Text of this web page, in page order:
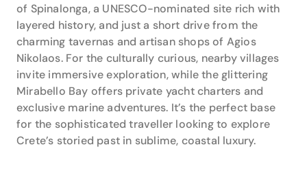
of Spinalonga, a UNESCO-nominated site rich with
layered history, and just a short drive from the
charming tavernas and artisan shops of Agios
Nikolaos. For the culturally curious, nearby villages
invite immersive exploration, while the glittering
Mirabello Bay offers private yacht charters and
exclusive marine adventures. It’s the perfect base
for the sophisticated traveller looking to explore
Crete’s storied past in sublime, coastal luxury.